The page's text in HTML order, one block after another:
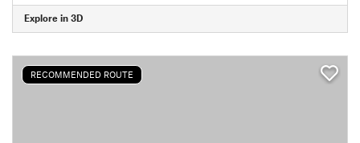
Explore in 3D
RECOMMENDED ROUTE